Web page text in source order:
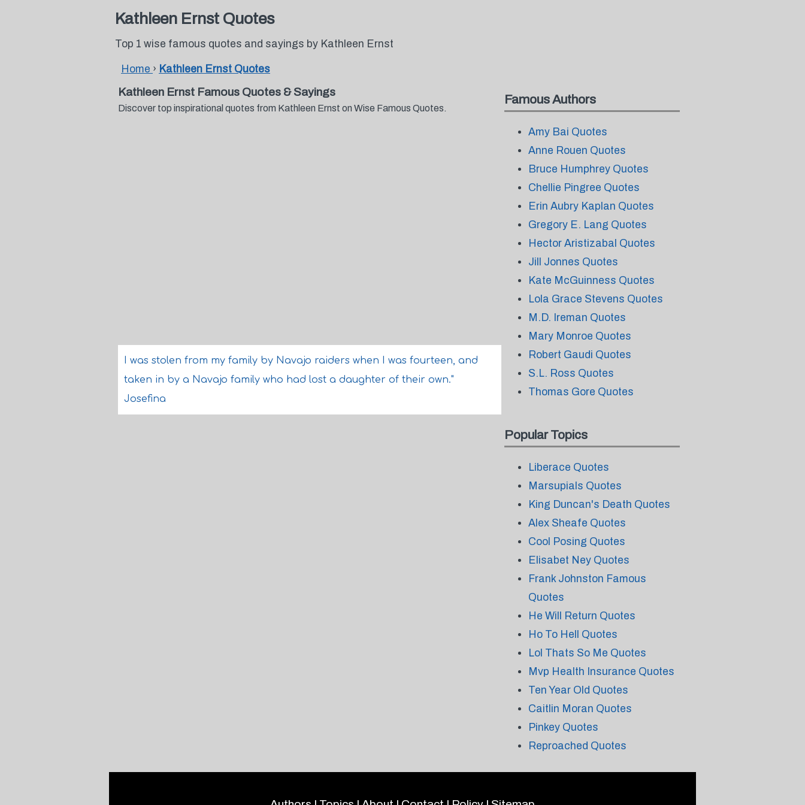
Kathleen Ernst Quotes
Top 1 wise famous quotes and sayings by Kathleen Ernst
Home › Kathleen Ernst Quotes
Kathleen Ernst Famous Quotes & Sayings
Discover top inspirational quotes from Kathleen Ernst on Wise Famous Quotes.
I was stolen from my family by Navajo raiders when I was fourteen, and
taken in by a Navajo family who had lost a daughter of their own."
Josefina
Famous Authors
Amy Bai Quotes
Anne Rouen Quotes
Bruce Humphrey Quotes
Chellie Pingree Quotes
Erin Aubry Kaplan Quotes
Gregory E. Lang Quotes
Hector Aristizabal Quotes
Jill Jonnes Quotes
Kate McGuinness Quotes
Lola Grace Stevens Quotes
M.D. Ireman Quotes
Mary Monroe Quotes
Robert Gaudi Quotes
S.L. Ross Quotes
Thomas Gore Quotes
Popular Topics
Liberace Quotes
Marsupials Quotes
King Duncan's Death Quotes
Alex Sheafe Quotes
Cool Posing Quotes
Elisabet Ney Quotes
Frank Johnston Famous
Quotes
He Will Return Quotes
Ho To Hell Quotes
Lol Thats So Me Quotes
Mvp Health Insurance Quotes
Ten Year Old Quotes
Caitlin Moran Quotes
Pinkey Quotes
Reproached Quotes